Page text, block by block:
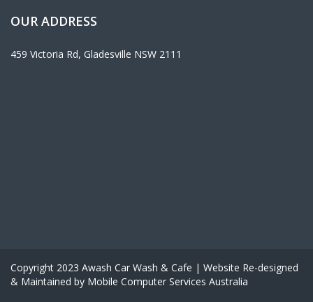
OUR ADDRESS
459 Victoria Rd, Gladesville NSW 2111
Copyright 2023 Awash Car Wash & Cafe | Website Re-designed
& Maintained by Mobile Computer Services Australia